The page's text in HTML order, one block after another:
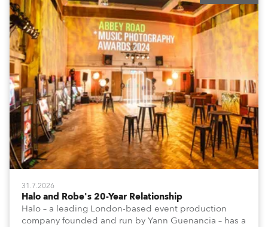
31.7.2026
Halo and Robe's 20-Year Relationship
Halo – a leading London-based event production
company founded and run by Yann Guenancia – has a